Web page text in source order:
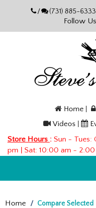
/ (731) 885-6333 |
Follow
Home
Videos
Store Hours : Sun - Tues:
pm | Sat: 10:00 am -
Home Compare Selected